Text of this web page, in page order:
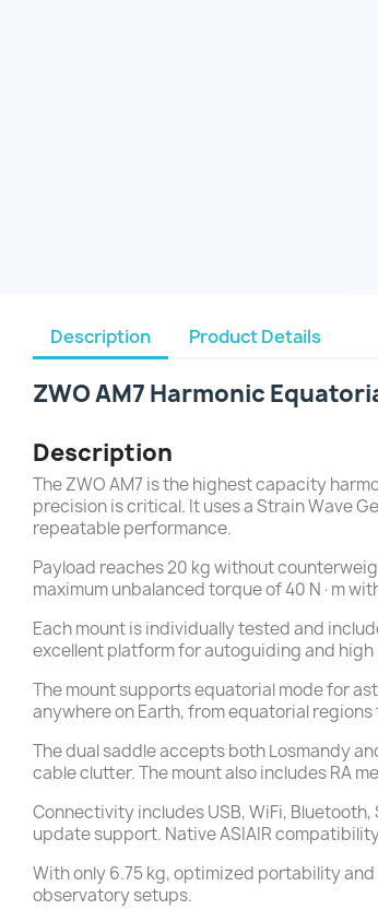
Description Product Details
ZWO AM7 Harmonic
Description
The ZWO AM7 is the highest capacity
precision is critical. It uses a Strain Wave
repeatable performance.
Payload reaches 20 kg without
maximum unbalanced torque of 40 N·m
Each mount is individually tested and
excellent platform for autoguiding and
The mount supports equatorial mode for
anywhere on Earth, from equatorial
The dual saddle accepts both Losmandy
cable clutter. The mount also includes RA
Connectivity includes USB, WiFi,
update support. Native ASIAIR
With only 6.75 kg, optimized portability
observatory setups.